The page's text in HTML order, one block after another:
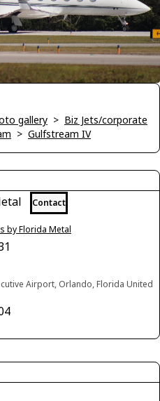
gallery > Biz Jets/corporate
> Gulfstream IV
Contact
by Florida Metal
Airport, Orlando, Florida United